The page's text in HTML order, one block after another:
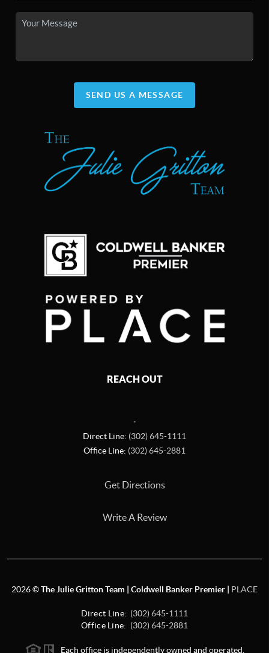
SEND US A MESSAGE
REACH OUT
,
Direct Line: (302) 645-1111
Office Line: (302) 645-2881
Get Directions
Write A Review
2026©The Julie Gritton Team | Coldwell Banker Premier | PLACE
Direct Line: (302) 645-1111
Office Line: (302) 645-2881
Each office is independently owned and operated.